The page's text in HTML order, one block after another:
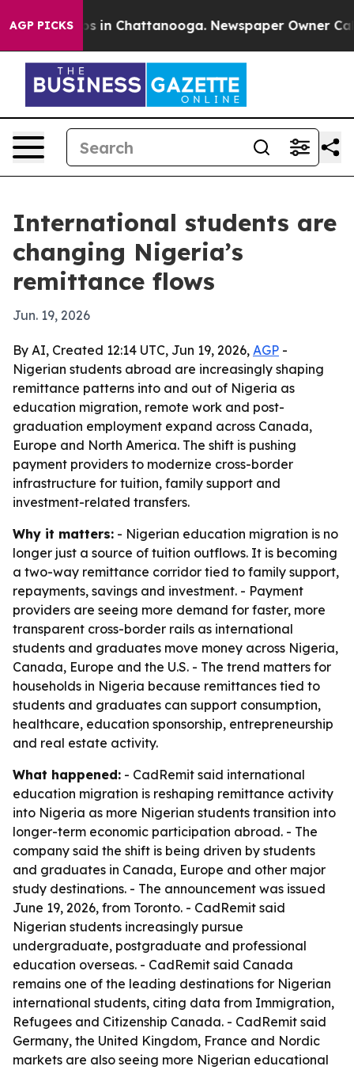
AGP PICKS
Chaos in Chattanooga. Newspaper Owner Calls
International students are
changing Nigeria’s
remittance flows
Jun. 19, 2026
By AI, Created 12:14 UTC, Jun 19, 2026, AGP -
Nigerian students abroad are increasingly shaping
remittance patterns into and out of Nigeria as
education migration, remote work and post-
graduation employment expand across Canada,
Europe and North America. The shift is pushing
payment providers to modernize cross-border
infrastructure for tuition, family support and
investment-related transfers.
Why it matters: - Nigerian education migration is no
longer just a source of tuition outflows. It is becoming
a two-way remittance corridor tied to family support,
repayments, savings and investment. - Payment
providers are seeing more demand for faster, more
transparent cross-border rails as international
students and graduates move money across Nigeria,
Canada, Europe and the U.S. - The trend matters for
households in Nigeria because remittances tied to
students and graduates can support consumption,
healthcare, education sponsorship, entrepreneurship
and real estate activity.
What happened: - CadRemit said international
education migration is reshaping remittance activity
into Nigeria as more Nigerian students transition into
longer-term economic participation abroad. - The
company said the shift is being driven by students
and graduates in Canada, Europe and other major
study destinations. - The announcement was issued
June 19, 2026, from Toronto. - CadRemit said
Nigerian students increasingly pursue
undergraduate, postgraduate and professional
education overseas. - CadRemit said Canada
remains one of the leading destinations for Nigerian
international students, citing data from Immigration,
Refugees and Citizenship Canada. - CadRemit said
Germany, the United Kingdom, France and Nordic
markets are also seeing more Nigerian educational